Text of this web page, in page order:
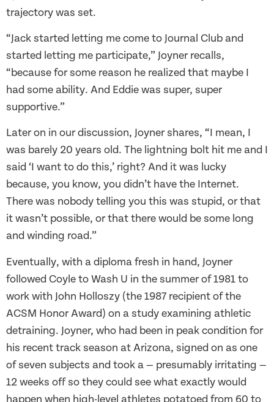
trajectory was set.
“Jack started letting me come to Journal Club and
started letting me participate,” Joyner recalls,
“because for some reason he realized that maybe I
had some ability. And Eddie was super, super
supportive.”
Later on in our discussion, Joyner shares, “I mean, I
was barely 20 years old. The lightning bolt hit me and I
said ‘I want to do this,’ right? And it was lucky
because, you know, you didn’t have the Internet.
There was nobody telling you this was stupid, or that
it wasn’t possible, or that there would be some long
and winding road.”
Eventually, with a diploma fresh in hand, Joyner
followed Coyle to Wash U in the summer of 1981 to
work with John Holloszy (the 1987 recipient of the
ACSM Honor Award) on a study examining athletic
detraining. Joyner, who had been in peak condition for
his recent track season at Arizona, signed on as one
of seven subjects and took a — presumably irritating —
12 weeks off so they could see what exactly would
happen when high-level athletes potatoed from 60 to